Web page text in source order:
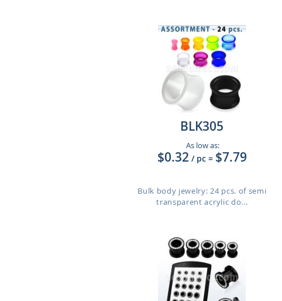
BLK305
As low as:
$0.32 / pc = $7.79
Bulk body jewelry: 24 pcs. of semi
transparent acrylic do...